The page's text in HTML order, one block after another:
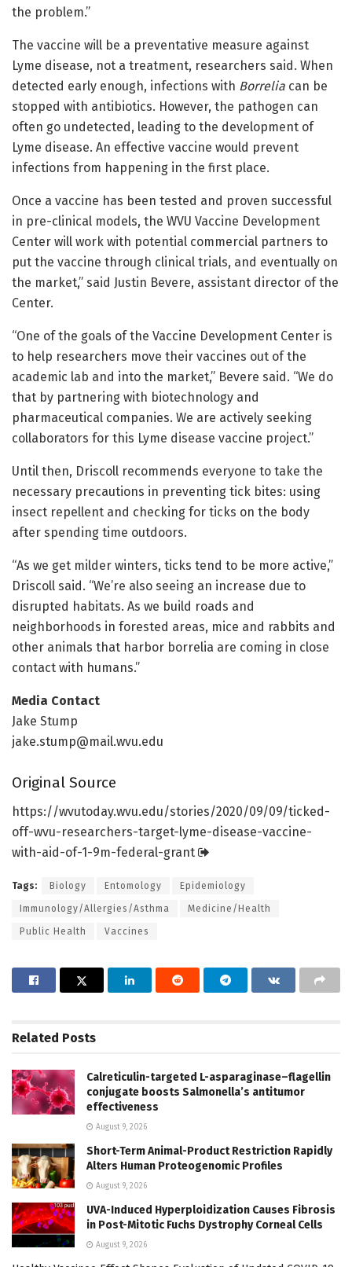
the problem.”
The vaccine will be a preventative measure against
Lyme disease, not a treatment, researchers said. When
detected early enough, infections with Borrelia can be
stopped with antibiotics. However, the pathogen can
often go undetected, leading to the development of
Lyme disease. An effective vaccine would prevent
infections from happening in the first place.
Once a vaccine has been tested and proven successful
in pre-clinical models, the WVU Vaccine Development
Center will work with potential commercial partners to
put the vaccine through clinical trials, and eventually on
the market,” said Justin Bevere, assistant director of the
Center.
“One of the goals of the Vaccine Development Center is
to help researchers move their vaccines out of the
academic lab and into the market,” Bevere said. “We do
that by partnering with biotechnology and
pharmaceutical companies. We are actively seeking
collaborators for this Lyme disease vaccine project.”
Until then, Driscoll recommends everyone to take the
necessary precautions in preventing tick bites: using
insect repellent and checking for ticks on the body
after spending time outdoors.
“As we get milder winters, ticks tend to be more active,”
Driscoll said. “We’re also seeing an increase due to
disrupted habitats. As we build roads and
neighborhoods in forested areas, mice and rabbits and
other animals that harbor borrelia are coming in close
contact with humans.”
Media Contact
Jake Stump
jake.stump@mail.wvu.edu
Original Source
https://wvutoday.wvu.edu/stories/2020/09/09/ticked-
off-wvu-researchers-target-lyme-disease-vaccine-
with-aid-of-1-9m-federal-grant
Tags: Biology Entomology Epidemiology
Immunology/Allergies/Asthma Medicine/Health
Public Health Vaccines
Related Posts
Calreticulin-targeted L-asparaginase–flagellin
conjugate boosts Salmonella’s antitumor
effectiveness
August 9, 2026
Short-Term Animal-Product Restriction Rapidly
Alters Human Proteogenomic Profiles
August 9, 2026
UVA-Induced Hyperploidization Causes Fibrosis
in Post-Mitotic Fuchs Dystrophy Corneal Cells
August 9, 2026